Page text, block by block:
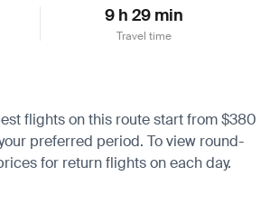
9 h 29 min
Travel time
flights on this route start from $380
preferred period. To view round-
for return flights on each day.